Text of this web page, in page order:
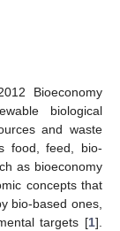
Bioeconomy
biological
and waste
food, feed, bio-
as bioeconomy
concepts that
bio-based ones,
targets [1].